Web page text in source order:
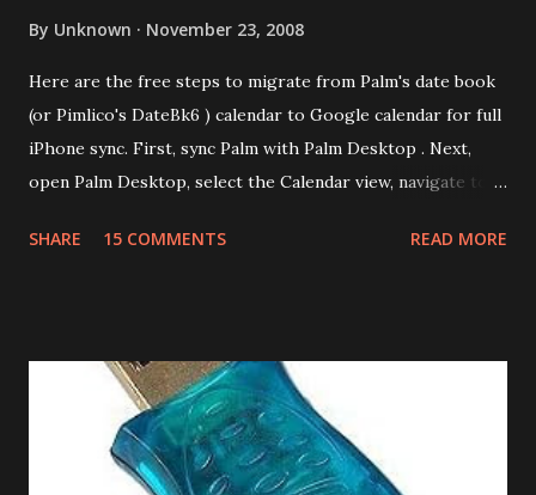
By Unknown November 23, 2008
Here are the free steps to migrate from Palm's date book
(or Pimlico's DateBk6 ) calendar to Google calendar for full
iPhone sync. First, sync Palm with Palm Desktop . Next,
open Palm Desktop, select the Calendar view, navigate to
Range as All and provide a file name. This will export the
Login into Yahoo Calendar and via Settings/Import, import
the .dba file. It helps to have an empty Yahoo Calendar. Via
Settings/Export, export the calendar as .csv file. Login to
Google Calendar (also works with Google Apps For Your
SHARE 15 COMMENTS READ MORE